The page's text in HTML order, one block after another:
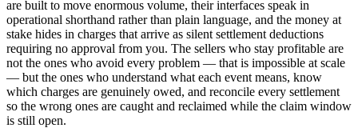
are built to move enormous volume, their interfaces speak in
operational shorthand rather than plain language, and the money at
stake hides in charges that arrive as silent settlement deductions
requiring no approval from you. The sellers who stay profitable are
not the ones who avoid every problem — that is impossible at scale
— but the ones who understand what each event means, know
which charges are genuinely owed, and reconcile every settlement
so the wrong ones are caught and reclaimed while the claim window
is still open.